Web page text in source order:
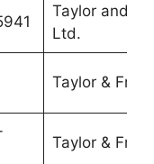
Taylor and
Ltd.
Taylor &
Taylor &